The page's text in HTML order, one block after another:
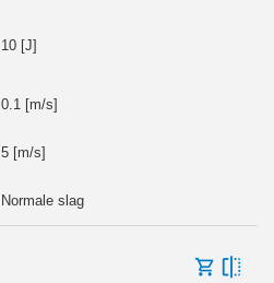
10 [J]
0.1 [m/s]
5 [m/s]
Normale slag